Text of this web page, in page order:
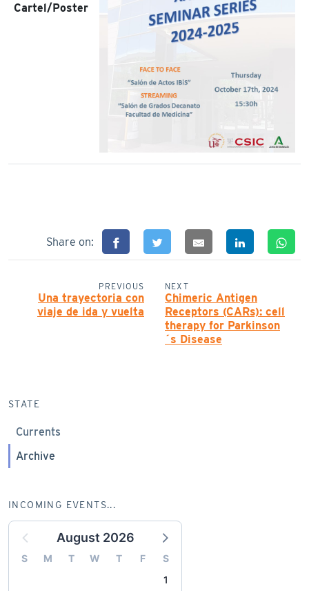
Cartel/Poster
Share on:
PREVIOUS
Una trayectoria con
viaje de ida y vuelta
NEXT
Chimeric Antigen
Receptors (CARs): cell
therapy for Parkinson
´s Disease
STATE
Currents
Archive
INCOMING EVENTS...
August 2026
S M T W T F
S
1